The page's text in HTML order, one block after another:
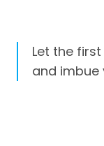
Let the
and imbue